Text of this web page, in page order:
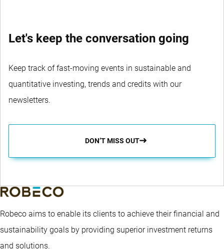
Let's keep the conversation going
Keep track of fast-moving events in sustainable and
quantitative investing, trends and credits with our
newsletters.
DON’T MISS OUT
Robeco aims to enable its clients to achieve their financial and
sustainability goals by providing superior investment returns
and solutions.